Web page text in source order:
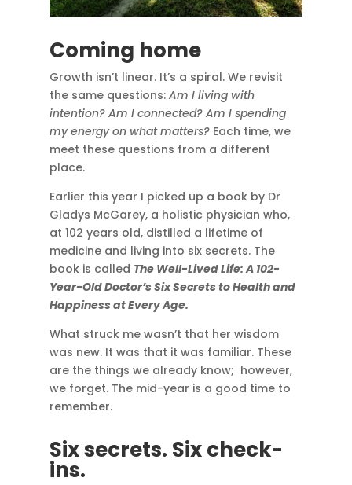
Coming home
Growth isn’t linear. It’s a spiral. We revisit
the same questions: Am I living with
intention? Am I connected? Am I spending
my energy on what matters? Each time, we
meet these questions from a different
place.
Earlier this year I picked up a book by Dr
Gladys McGarey, a holistic physician who,
at 102 years old, distilled a lifetime of
medicine and living into six secrets. The
book is called The Well-Lived Life: A 102-
Year-Old Doctor’s Six Secrets to Health and
Happiness at Every Age.
What struck me wasn’t that her wisdom
was new. It was that it was familiar. These
are the things we already know; however,
we forget. The mid-year is a good time to
remember.
Six secrets. Six check-
ins.